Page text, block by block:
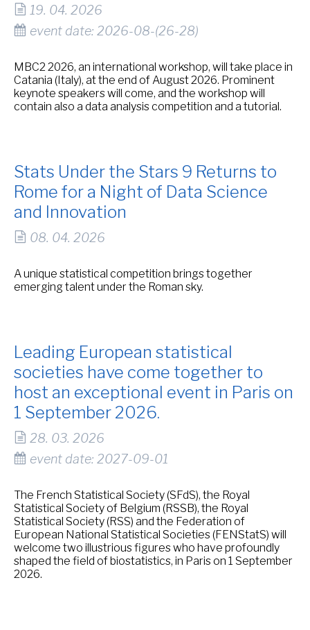
19. 04. 2026
event date: 2026-08-(26-28)
MBC2 2026, an international workshop, will take place in
Catania (Italy), at the end of August 2026. Prominent
keynote speakers will come, and the workshop will
contain also a data analysis competition and a tutorial.
Stats Under the Stars 9 Returns to
Rome for a Night of Data Science
and Innovation
08. 04. 2026
A unique statistical competition brings together
emerging talent under the Roman sky.
Leading European statistical
societies have come together to
host an exceptional event in Paris on
1 September 2026.
28. 03. 2026
event date: 2027-09-01
The French Statistical Society (SFdS), the Royal
Statistical Society of Belgium (RSSB), the Royal
Statistical Society (RSS) and the Federation of
European National Statistical Societies (FENStatS) will
welcome two illustrious figures who have profoundly
shaped the field of biostatistics, in Paris on 1 September
2026.